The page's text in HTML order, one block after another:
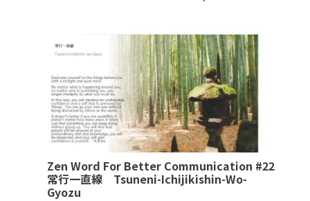
Zen Word For Better Communication #22
常行一直線 Tsuneni-Ichijikishin-Wo-
Gyozu